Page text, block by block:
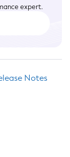
expert.
Notes